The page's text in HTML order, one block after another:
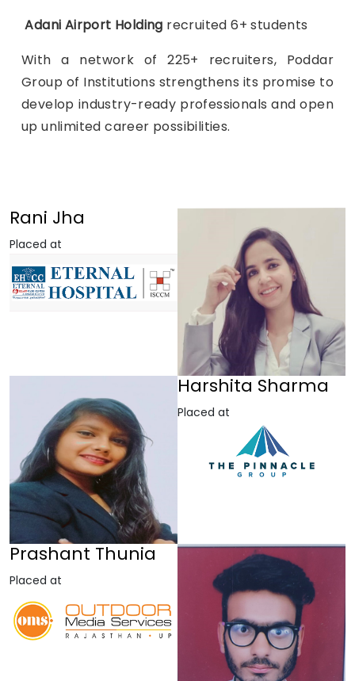
Adani Airport Holding recruited 6+ students
With a network of 225+ recruiters, Poddar
Group of Institutions strengthens its promise to
develop industry-ready professionals and open
up unlimited career possibilities.
Rani Jha
Placed at
Harshita Sharma
Placed at
Prashant Thunia
Placed at